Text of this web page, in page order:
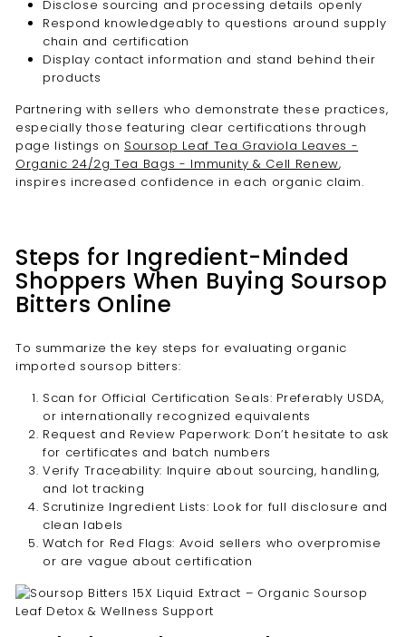
Disclose sourcing and processing details openly
Respond knowledgeably to questions around supply
chain and certification
Display contact information and stand behind their
products
Partnering with sellers who demonstrate these practices,
especially those featuring clear certifications through
page listings on Soursop Leaf Tea Graviola Leaves -
Organic 24/2g Tea Bags - Immunity & Cell Renew,
inspires increased confidence in each organic claim.
Steps for Ingredient-Minded
Shoppers When Buying Soursop
Bitters Online
To summarize the key steps for evaluating organic
imported soursop bitters:
Scan for Official Certification Seals: Preferably USDA,
or internationally recognized equivalents
Request and Review Paperwork: Don’t hesitate to ask
for certificates and batch numbers
Verify Traceability: Inquire about sourcing, handling,
and lot tracking
Scrutinize Ingredient Lists: Look for full disclosure and
clean labels
Watch for Red Flags: Avoid sellers who overpromise
or are vague about certification